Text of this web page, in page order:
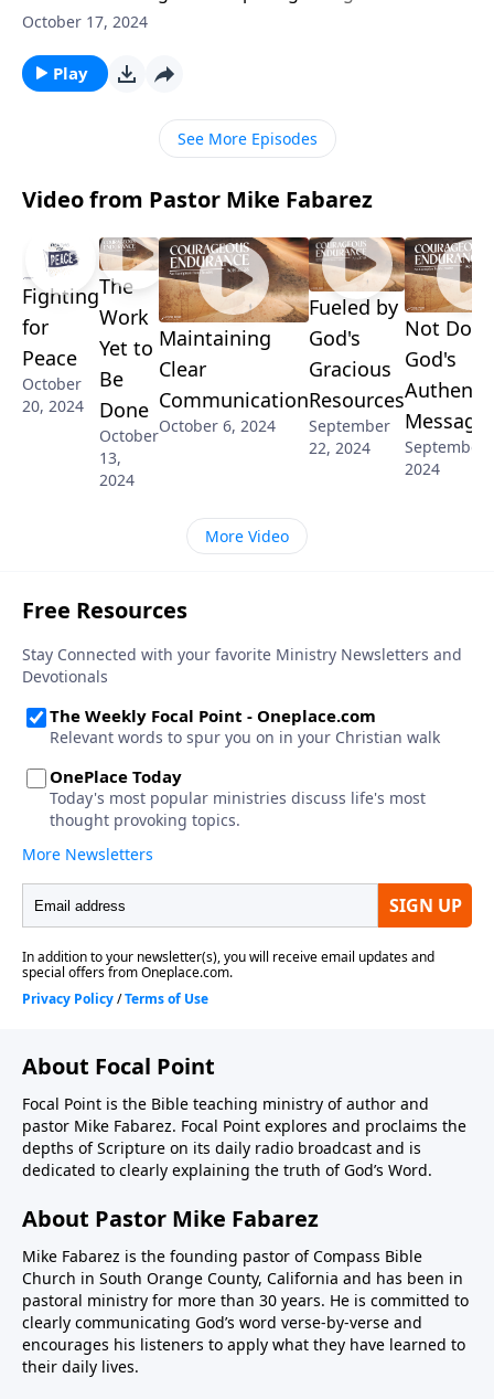
now you had to choose six pallbearers for your
will march with you till the very end? Pastor Mike
Fabarez shows us how to forge the kind of
friendships that weather the test of time.
October 17, 2024
Play
See More Episodes
Video from Pastor Mike Fabarez
Fighting
for
Peace
October
20, 2024
The
Work
Yet to
Be
Done
October
13,
2024
Maintaining
Clear
Communication
October 6, 2024
Fueled by
God's
Gracious
Resources
September
22, 2024
Not
God's
Message
September
2024
More Video
About Focal Point
Focal Point is the Bible teaching ministry of author and
pastor Mike Fabarez. Focal Point explores and proclaims the
depths of Scripture on its daily radio broadcast and is
dedicated to clearly explaining the truth of God’s Word.
About Pastor Mike Fabarez
Mike Fabarez is the founding pastor of Compass Bible
Church in South Orange County, California and has been in
pastoral ministry for more than 30 years. He is committed to
clearly communicating God’s word verse-by-verse and
encourages his listeners to apply what they have learned to
their daily lives.